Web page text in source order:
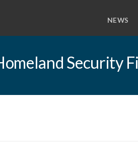
NEWS
Security